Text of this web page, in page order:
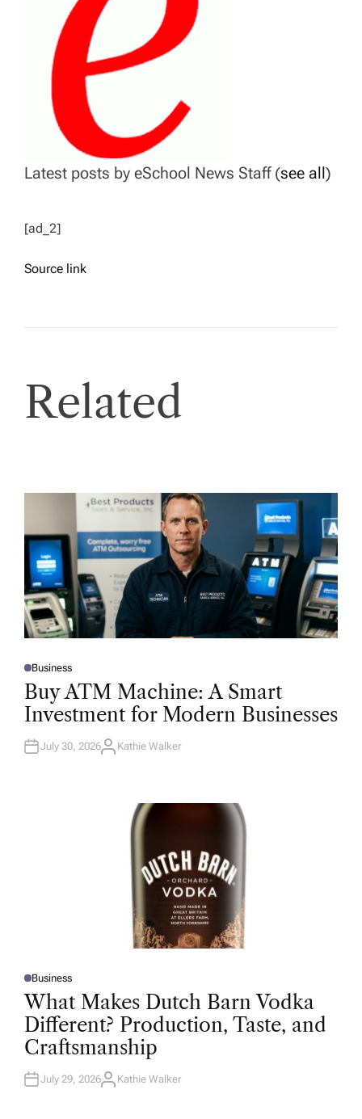
Latest posts by eSchool News Staff (see all)
[ad_2]
Source link
Related
P
O
D
N
Business
Buy ATM Machine: A Smart
Investment for Modern Businesses
July 30, 2026A
Kathie Walker
P
O
S
D
I
N
Business
What Makes Dutch Barn Vodka
Different? Production, Taste, and
Craftsmanship
July 29, 2026A
Kathie Walker